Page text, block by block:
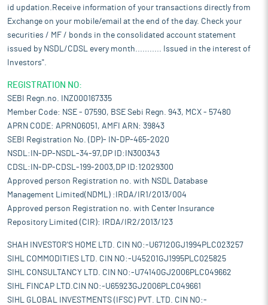
id updation.Receive information of your transactions directly from
Exchange on your mobile/email at the end of the day. Check your
securities / MF / bonds in the consolidated account statement
issued by NSDL/CDSL every month........... Issued in the interest of
Investors".
REGISTRATION NO:
SEBI Regn.no. INZ000167335
Member Code: NSE - 07590, BSE Sebi Regn. 943, MCX - 57480
APRN CODE: APRN06051, AMFI ARN: 39843
SEBI Registration No. (DP)- IN-DP-465-2020
NSDL:IN-DP-NSDL-34-97,DP ID:IN300343
CDSL:IN-DP-CDSL-199-2003,DP ID:12029300
Approved person Registration no. with NSDL Database
Management Limited(NDML) :IRDA/IR1/2013/004
Approved person Registration no. with Center Insurance
Repository Limited (CIR): IRDA/IR2/2013/123
SHAH INVESTOR'S HOME LTD. CIN NO:-U67120GJ1994PLC023257
SIHL COMMODITIES LTD. CIN NO:-U45201GJ1995PLC025825
SIHL CONSULTANCY LTD. CIN NO:-U74140GJ2006PLC049662
SIHL FINCAP LTD.CIN NO:-U65923GJ2006PLC049661
SIHL GLOBAL INVESTMENTS (IFSC) PVT. LTD. CIN NO:-